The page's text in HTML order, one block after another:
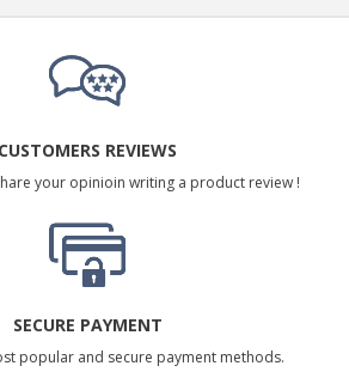
CUSTOMERS REVIEWS
your opinioin writing a product review !
SECURE PAYMENT
popular and secure payment methods.